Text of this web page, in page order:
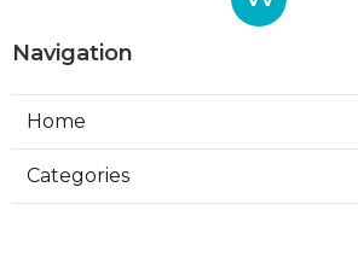
Navigation
Home
Categories